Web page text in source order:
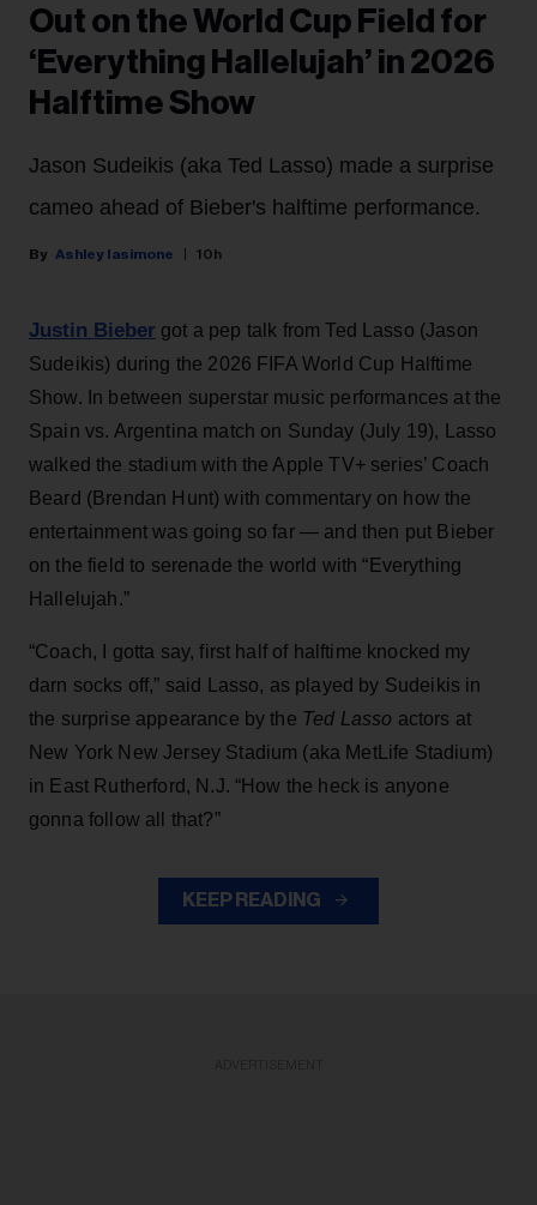
Out on the World Cup Field for
‘Everything Hallelujah’ in 2026
Halftime Show
Jason Sudeikis (aka Ted Lasso) made a surprise
cameo ahead of Bieber's halftime performance.
Ashley Iasimone 10h
Justin Bieber got a pep talk from Ted Lasso (Jason
Sudeikis) during the 2026 FIFA World Cup Halftime
Show. In between superstar music performances at the
Spain vs. Argentina match on Sunday (July 19), Lasso
walked the stadium with the Apple TV+ series’ Coach
Beard (Brendan Hunt) with commentary on how the
entertainment was going so far — and then put Bieber
on the field to serenade the world with “Everything
Hallelujah.”
“Coach, I gotta say, first half of halftime knocked my
darn socks off,” said Lasso, as played by Sudeikis in
the surprise appearance by the Ted Lasso actors at
New York New Jersey Stadium (aka MetLife Stadium)
in East Rutherford, N.J. “How the heck is anyone
gonna follow all that?”
KEEP READING